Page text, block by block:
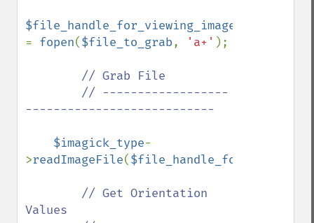
= fopen($file_to_grab, 'a+' );
// Grab File
---------------------------
$imagick_type-
>readImageFile(
// Get Orientation
Values